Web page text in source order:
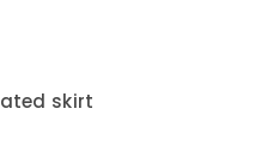
skirt